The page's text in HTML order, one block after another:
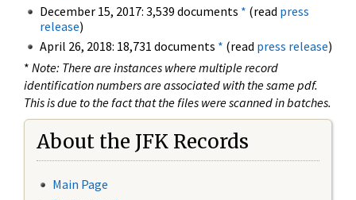
December 15, 2017: 3,539 documents * (read press
release)
April 26, 2018: 18,731 documents * (read press release)
* Note: There are instances where multiple record
identification numbers are associated with the same pdf.
This is due to the fact that the files were scanned in batches.
About the JFK Records
Main Page